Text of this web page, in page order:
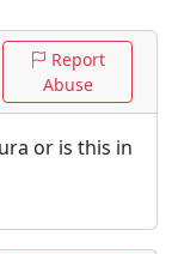
Report
Abuse
or is this in